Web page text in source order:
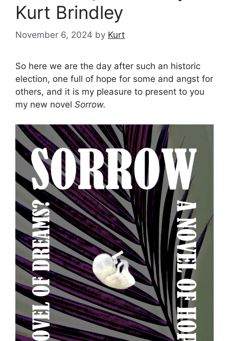
Kurt Brindley
November 6, 2024 by Kurt
So here we are the day after such an historic
election, one full of hope for some and angst for
others, and it is my pleasure to present to you
my new novel Sorrow.